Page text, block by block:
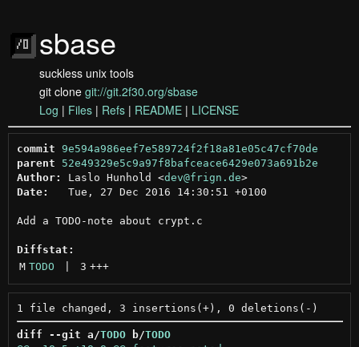
sbase
suckless unix tools
git clone git://git.2f30.org/sbase
Log | Files | Refs | README | LICENSE
commit
9e594a986eef7e589724f2f18a81e05c47cf70de
parent
52e49329e5c9a97f8bafceace6429e073a691b2e
Author:
Laslo Hunhold <dev@frign.de >
Date:
   Tue, 27 Dec 2016 14:30:51 +0100
Add a TODO-note about crypt.c
Diffstat:
M TODO 3 +++
diff --git a/TODO b/TODO